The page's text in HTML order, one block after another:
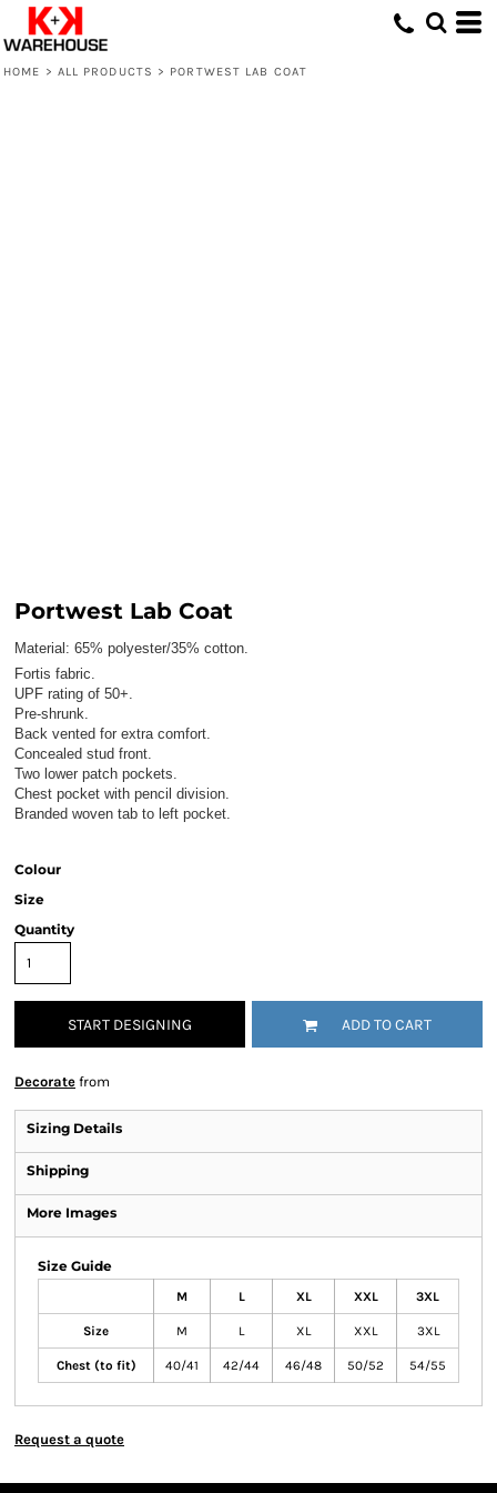
HOME > ALL PRODUCTS > PORTWEST LAB COAT
Portwest Lab Coat
Material: 65% polyester/35% cotton.
Fortis fabric.
UPF rating of 50+.
Pre-shrunk.
Back vented for extra comfort.
Concealed stud front.
Two lower patch pockets.
Chest pocket with pencil division.
Branded woven tab to left pocket.
Colour
Size
Quantity
START DESIGNING ADD TO CART
Decorate from
Sizing Details
Shipping
More Images
Size Guide
M L XL XXL 3XL
Size M L XL XXL 3XL
Chest (to fit) 40/41 42/44 46/48 50/52 54/55
Request a quote